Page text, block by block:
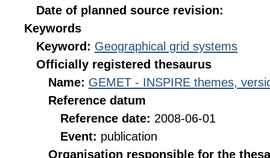
Date of planned source revision:
Keywords
Keyword: Geographical grid systems
Officially registered thesaurus
Name: GEMET - INSPIRE themes,
Reference datum
Reference date: 2008-06-01
Event: publication
Organisation responsible for the